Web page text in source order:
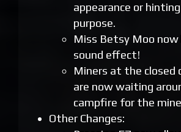
appearance or
purpose.
Miss Betsy Moo now
sound effect!
Miners at the closed
are now waiting
campfire for the
Other Changes: